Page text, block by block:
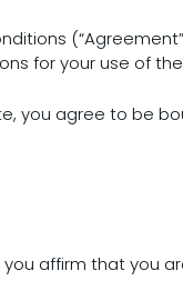
for your use of the
you agree to be
you affirm that